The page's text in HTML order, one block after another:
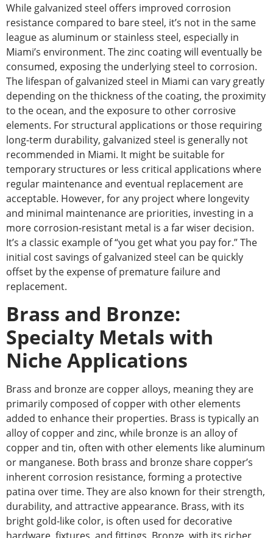
While galvanized steel offers improved corrosion
resistance compared to bare steel, it’s not in the same
league as aluminum or stainless steel, especially in
Miami’s environment. The zinc coating will eventually be
consumed, exposing the underlying steel to corrosion.
The lifespan of galvanized steel in Miami can vary greatly
depending on the thickness of the coating, the proximity
to the ocean, and the exposure to other corrosive
elements. For structural applications or those requiring
long-term durability, galvanized steel is generally not
recommended in Miami. It might be suitable for
temporary structures or less critical applications where
regular maintenance and eventual replacement are
acceptable. However, for any project where longevity
and minimal maintenance are priorities, investing in a
more corrosion-resistant metal is a far wiser decision.
It’s a classic example of “you get what you pay for.”The
initial cost savings of galvanized steel can be quickly
offset by the expense of premature failure and
replacement.
Brass and Bronze:
Specialty Metals with
Niche Applications
Brass and bronze are copper alloys, meaning they are
primarily composed of copper with other elements
added to enhance their properties. Brass is typically an
alloy of copper and zinc, while bronze is an alloy of
copper and tin, often with other elements like aluminum
or manganese. Both brass and bronze share copper’s
inherent corrosion resistance, forming a protective
patina over time. They are also known for their strength,
durability, and attractive appearance. Brass, with its
bright gold-like color, is often used for decorative